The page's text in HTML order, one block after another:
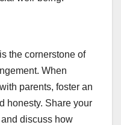
the cornerstone of
When
parents, foster an
honesty. Share your
discuss how